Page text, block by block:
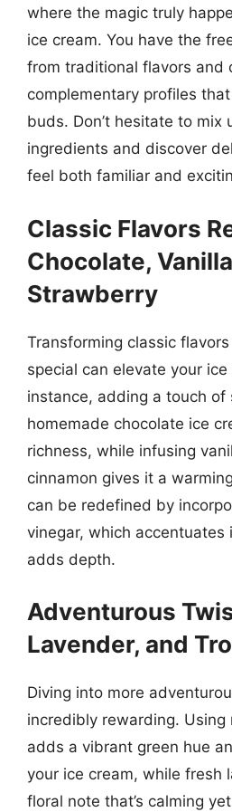
where the magic truly
ice cream. You have the
from traditional flavors and
complementary profiles
buds. Don’t hesitate to mix
ingredients and discover
feel both familiar and
Classic Flavors
Chocolate,
Strawberry
Transforming classic
special can elevate your
instance, adding a touch of
homemade chocolate ice
richness, while infusing
cinnamon gives it a
can be redefined by
vinegar, which accentuates
adds depth.
Adventurous
Lavender, and
Diving into more
incredibly rewarding.
adds a vibrant green hue
your ice cream, while fresh
floral note that’s calming